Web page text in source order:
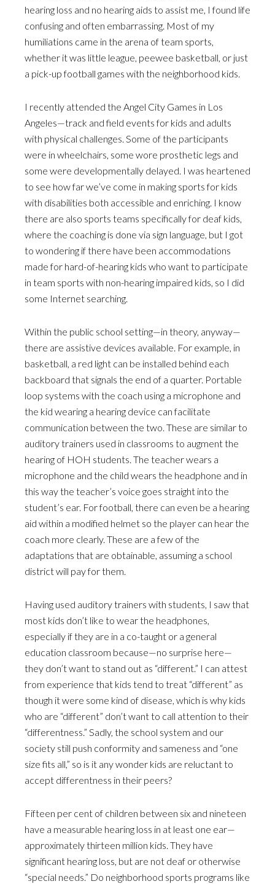
hearing loss and no hearing aids to assist me, I found life
confusing and often embarrassing. Most of my
humiliations came in the arena of team sports,
whether it was little league, peewee basketball, or just
a pick-up football games with the neighborhood kids.
I recently attended the Angel City Games in Los
Angeles—track and field events for kids and adults
with physical challenges. Some of the participants
were in wheelchairs, some wore prosthetic legs and
some were developmentally delayed. I was heartened
to see how far we’ve come in making sports for kids
with disabilities both accessible and enriching. I know
there are also sports teams specifically for deaf kids,
where the coaching is done via sign language, but I got
to wondering if there have been accommodations
made for hard-of-hearing kids who want to participate
in team sports with non-hearing impaired kids, so I did
some Internet searching.
Within the public school setting—in theory, anyway—
there are assistive devices available. For example, in
basketball, a red light can be installed behind each
backboard that signals the end of a quarter. Portable
loop systems with the coach using a microphone and
the kid wearing a hearing device can facilitate
communication between the two. These are similar to
auditory trainers used in classrooms to augment the
hearing of HOH students. The teacher wears a
microphone and the child wears the headphone and in
this way the teacher’s voice goes straight into the
student’s ear. For football, there can even be a hearing
aid within a modified helmet so the player can hear the
coach more clearly. These are a few of the
adaptations that are obtainable, assuming a school
district will pay for them.
Having used auditory trainers with students, I saw that
most kids don’t like to wear the headphones,
especially if they are in a co-taught or a general
education classroom because—no surprise here—
they don’t want to stand out as “different.” I can attest
from experience that kids tend to treat “different” as
though it were some kind of disease, which is why kids
who are “different” don’t want to call attention to their
“differentness.” Sadly, the school system and our
society still push conformity and sameness and “one
size fits all,” so is it any wonder kids are reluctant to
accept differentness in their peers?
Fifteen per cent of children between six and nineteen
have a measurable hearing loss in at least one ear—
approximately thirteen million kids. They have
significant hearing loss, but are not deaf or otherwise
“special needs.” Do neighborhood sports programs like